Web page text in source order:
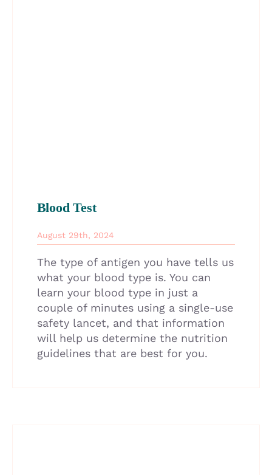
Blood Test
August 29th, 2024
The type of antigen you have tells us
what your blood type is. You can
learn your blood type in just a
couple of minutes using a single-use
safety lancet, and that information
will help us determine the nutrition
guidelines that are best for you.